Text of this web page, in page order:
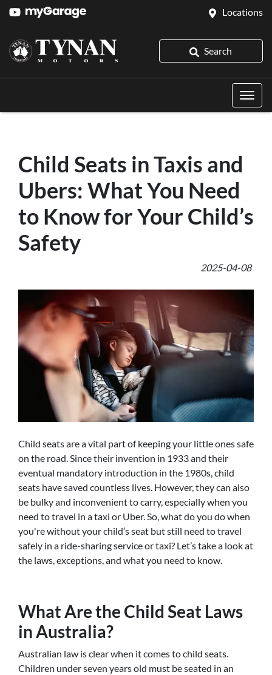
Locations
Search
Child Seats in Taxis and
Ubers: What You Need
to Know for Your Child’s
Safety
2025-04-08
Child seats are a vital part of keeping your little ones safe
on the road. Since their invention in 1933 and their
eventual mandatory introduction in the 1980s, child
seats have saved countless lives. However, they can also
be bulky and inconvenient to carry, especially when you
need to travel in a taxi or Uber. So, what do you do when
you're without your child’s seat but still need to travel
safely in a ride-sharing service or taxi? Let’s take a look at
the laws, exceptions, and what you need to know.
What Are the Child Seat Laws
in Australia?
Australian law is clear when it comes to child seats.
Children under seven years old must be seated in an